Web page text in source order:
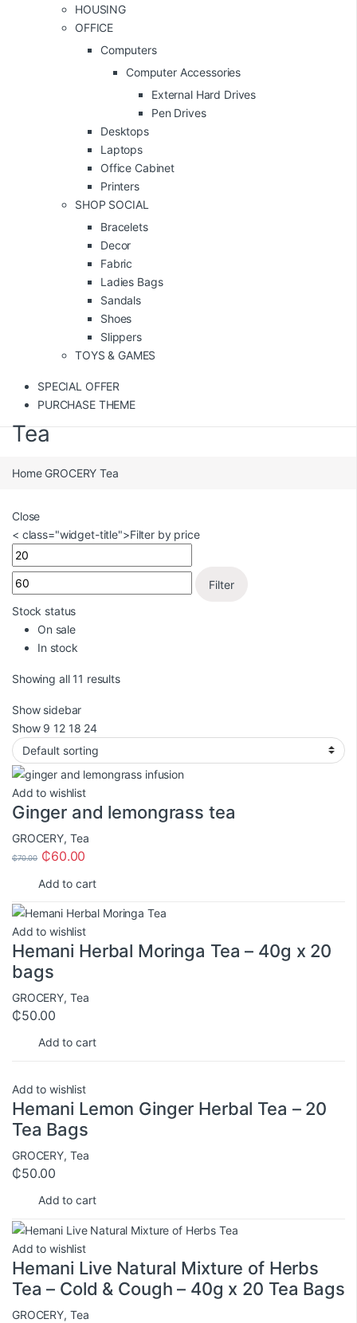
HOUSING
OFFICE
Computers
Computer Accessories
External Hard Drives
Pen Drives
Desktops
Laptops
Office Cabinet
Printers
SHOP SOCIAL
Bracelets
Decor
Fabric
Ladies Bags
Sandals
Shoes
Slippers
TOYS & GAMES
SPECIAL OFFER
PURCHASE THEME
Tea
Home GROCERYTea
Close
< class="widget-title">Filter by price
Filter
Stock status
On sale
In stock
Showing all 11 results
Show sidebar
Show 9 12 18 24
Add to wishlist
Ginger and lemongrass tea
GROCERY, Tea
₵70.00 ₵60.00
Add to cart
Add to wishlist
Hemani Herbal Moringa Tea – 40g x 20
bags
GROCERY, Tea
₵50.00
Add to cart
Add to wishlist
Hemani Lemon Ginger Herbal Tea – 20
Tea Bags
GROCERY, Tea
₵50.00
Add to cart
Add to wishlist
Hemani Live Natural Mixture of Herbs
Tea – Cold & Cough – 40g x 20 Tea Bags
GROCERY, Tea